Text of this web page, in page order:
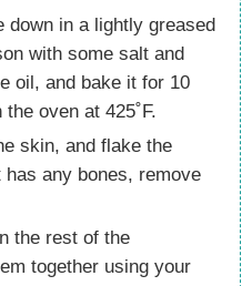
down in a lightly greased
with some salt and
oil, and bake it for 10
oven at 425˚F.
skin, and flake the
any bones, remove
the rest of the
together using your